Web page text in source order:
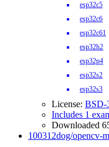
esp32c5
esp32c6
esp32c61
esp32h2
esp32p4
esp32s2
esp32s3
License: BSD-
Includes 1
Downloaded
100312dog/opencv-